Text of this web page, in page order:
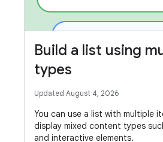
Build a list using
types
Updated August 4, 2026
You can use a list with multiple
display mixed content types
and interactive elements.